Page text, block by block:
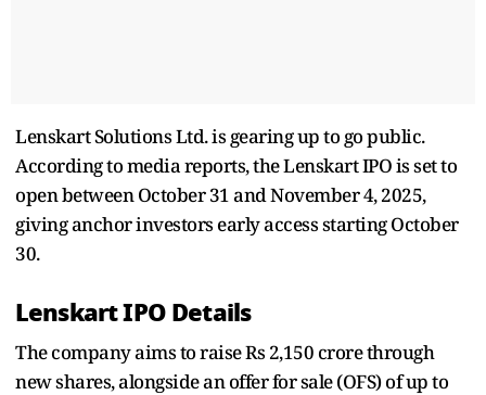
Lenskart Solutions Ltd. is gearing up to go public.
According to media reports, the Lenskart IPO is set to
open between October 31 and November 4, 2025,
giving anchor investors early access starting October
30.
Lenskart IPO Details
The company aims to raise Rs 2,150 crore through
new shares, alongside an offer for sale (OFS) of up to